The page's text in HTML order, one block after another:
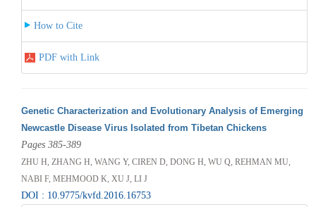
How to Cite
PDF with Link
Genetic Characterization and Evolutionary Analysis of Emerging
Newcastle Disease Virus Isolated from Tibetan Chickens
Pages 385-389
ZHU H, ZHANG H, WANG Y, CIREN D, DONG H, WU Q, REHMAN MU,
NABI F, MEHMOOD K, XU J, LI J
DOI : 10.9775/kvfd.2016.16753